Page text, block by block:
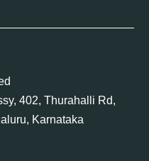
402, Thurahalli Rd,
Karnataka